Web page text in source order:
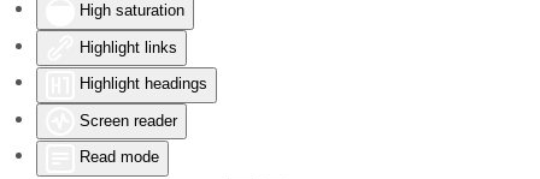
High saturation
Highlight links
Highlight headings
Screen reader
Read mode